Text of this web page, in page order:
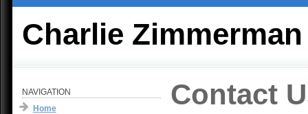
Charlie
NAVIGATION
Home
Contact